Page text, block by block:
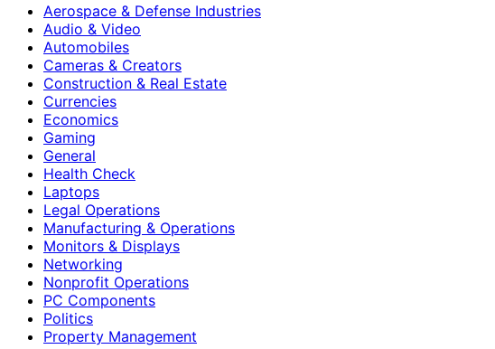
Aerospace & Defense Industries
Audio & Video
Automobiles
Cameras & Creators
Construction & Real Estate
Currencies
Economics
Gaming
General
Health Check
Laptops
Legal Operations
Manufacturing & Operations
Monitors & Displays
Networking
Nonprofit Operations
PC Components
Politics
Property Management